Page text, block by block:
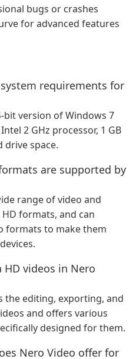
bugs or crashes
for advanced features
requirements for
bit version of Windows 7
2 GHz processor, 1 GB
drive space.
are supported by
range of video and
formats, and can
formats to make them
videos in Nero
the editing, exporting, and
and offers various
designed for them.
Nero Video offer for